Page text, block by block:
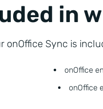
in
onOffice Sync is
onOffice
onOffice